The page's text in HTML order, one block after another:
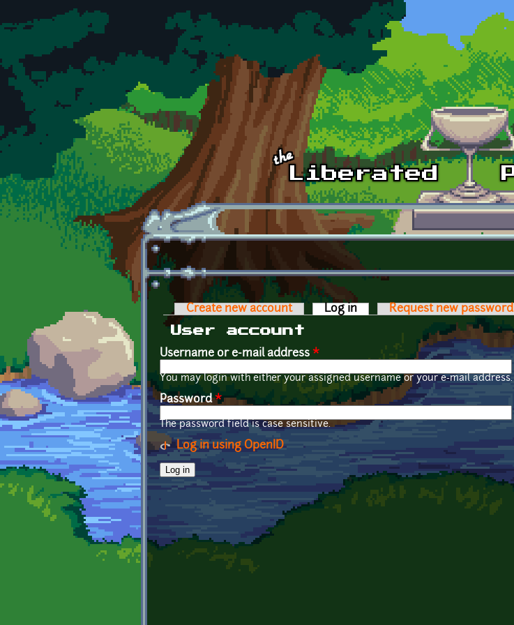
Skip to main content
Primary tabs
Create new account Log in (active tab)Request new password
User account
Username or e-mail address *
You may login with either your assigned username or your e-mail address.
Password*
The password field is case sensitive.
Log in using OpenID